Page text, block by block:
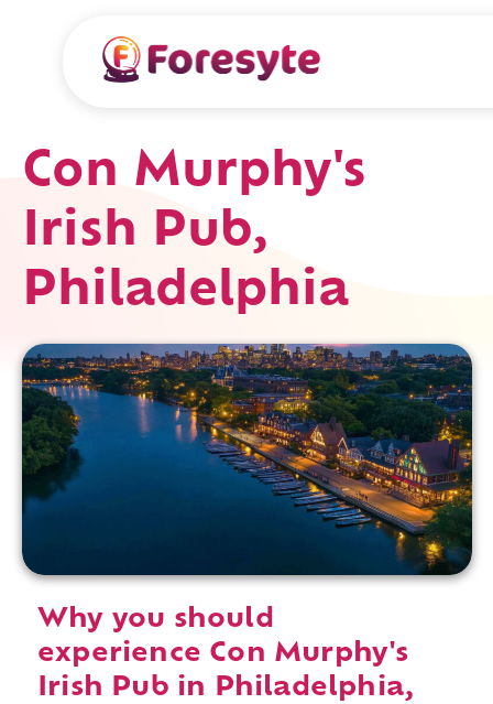
Con Murphy's
Irish Pub,
Philadelphia
Why you should
experience Con Murphy's
Irish Pub in Philadelphia,